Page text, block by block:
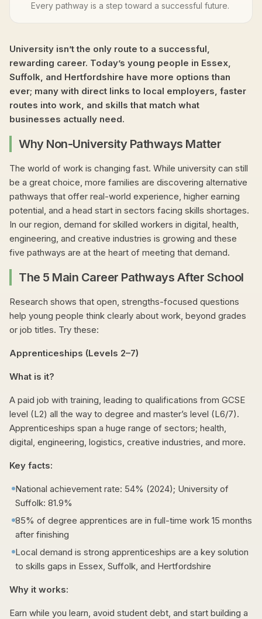
Every pathway is a step toward a successful future.
University isn’t the only route to a successful,
rewarding career. Today’s young people in Essex,
Suffolk, and Hertfordshire have more options than
ever; many with direct links to local employers, faster
routes into work, and skills that match what
businesses actually need.
Why Non-University Pathways Matter
The world of work is changing fast. While university can still
be a great choice, more families are discovering alternative
pathways that offer real-world experience, higher earning
potential, and a head start in sectors facing skills shortages.
In our region, demand for skilled workers in digital, health,
engineering, and creative industries is growing and these
five pathways are at the heart of meeting that demand.
The 5 Main Career Pathways After School
Research shows that open, strengths-focused questions
help young people think clearly about work, beyond grades
or job titles. Try these:
Apprenticeships (Levels 2–7)
What is it?
A paid job with training, leading to qualifications from GCSE
level (L2) all the way to degree and master’s level (L6/7).
Apprenticeships span a huge range of sectors; health,
digital, engineering, logistics, creative industries, and more.
Key facts:
National achievement rate: 54% (2024); University of
Suffolk: 81.9%
85% of degree apprentices are in full-time work 15 months
after finishing
Local demand is strong apprenticeships are a key solution
to skills gaps in Essex, Suffolk, and Hertfordshire
Why it works:
Earn while you learn, avoid student debt, and start building a